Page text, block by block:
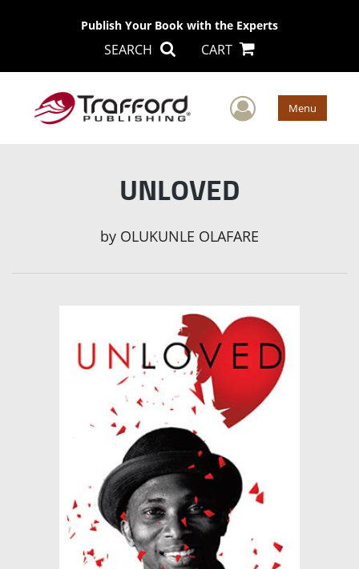
Publish Your Book with the Experts
SEARCH CART
User Menu
UNLOVED
by OLUKUNLE OLAFARE